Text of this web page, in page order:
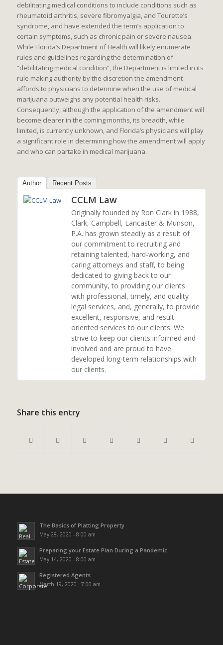
debilitating medical conditions to include conditions such as
rheumatoid arthritis, severe fibromyalgia, and Tourette’s
syndrome, and have extended the term’s application to
certain symptoms, such as chronic pain or severe nausea.
While Florida’s Department of Health will likely enumerate
rules and guidelines regarding the determination of
“debilitating medical condition”, the Department is limited in its
rule making authority by the discretion the amendment
affords to physicians to determine when the use of medical
marijuana outweighs any potential health risks.
Consequently, although the application of the amendment will
become clearer in the coming months, its breadth, while
limited, is currently unknown, and Florida’s physicians will play
a significant role in determining how the amendment will apply
and who can partake in medical marijuana.
Author Recent Posts
CCLM Law
Originally founded by Ron Clark in 1988,
Clark, Campbell, Lancaster & Munson,
P.A. has grown steadily as a result of
our commitment to recruiting and
retaining talented, hard-working, and
caring attorneys and staff, to being
dedicated to giving back to our
community, to providing our clients
with professional, timely, and quality
legal services, and, generally, to provide
excellent, responsive, and result-
oriented services to our clients. We
strive to keep our clients informed and
involved and are proud to have
developed long-term relationships with
our clients.
Share this entry
The Basics of Platting Property
May 28, 2020 - 8:00 am
Preparing your Estate Plan During a Pandemic
May 14, 2020 - 8:00 am
Registered Agents
March 19, 2020 - 7:00 am